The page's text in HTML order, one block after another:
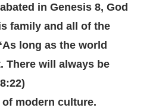
in Genesis 8, God
family and all of the
long as the world
There will always be
modern culture.